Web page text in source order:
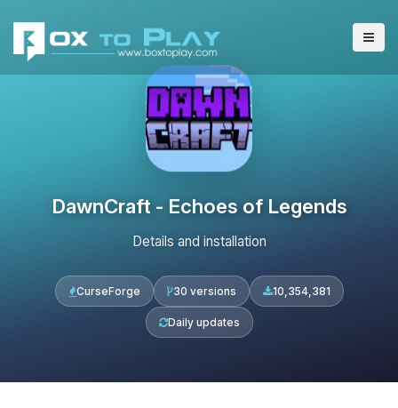
DawnCraft - Echoes of Legends
Details and installation
CurseForge 30 versions 10,354,381
Daily updates